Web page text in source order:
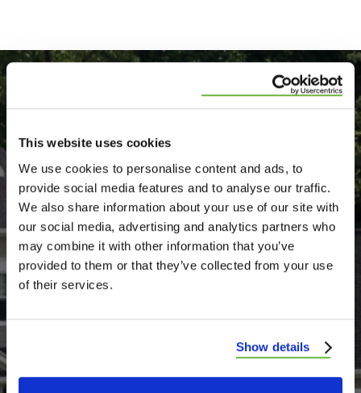
This website uses cookies
We use cookies to personalise content and ads, to
provide social media features and to analyse our traffic.
We also share information about your use of our site with
our social media, advertising and analytics partners who
may combine it with other information that you’ve
provided to them or that they’ve collected from your use
of their services.
Show details
Showing 4 and 5 star
Google reviews
Testimonials
View All Testimonials
Roofing did excellent job on repairing my